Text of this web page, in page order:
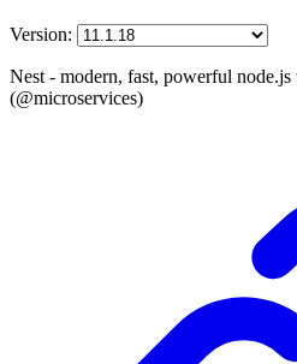
Version:
Nest - modern, fast, powerful
(@microservices)